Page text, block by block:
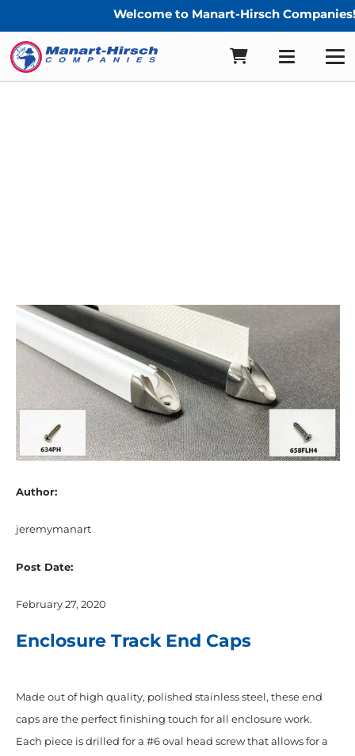
Welcome to Manart-Hirsch Companies!
Author:
jeremymanart
Post Date:
February 27, 2020
Enclosure Track End Caps
Made out of high quality, polished stainless steel, these end
caps are the perfect finishing touch for all enclosure work.
Each piece is drilled for a #6 oval head screw that allows for a